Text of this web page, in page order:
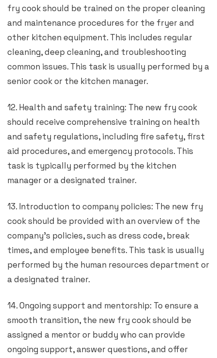
fry cook should be trained on the proper cleaning
and maintenance procedures for the fryer and
other kitchen equipment. This includes regular
cleaning, deep cleaning, and troubleshooting
common issues. This task is usually performed by a
senior cook or the kitchen manager.
12. Health and safety training: The new fry cook
should receive comprehensive training on health
and safety regulations, including fire safety, first
aid procedures, and emergency protocols. This
task is typically performed by the kitchen
manager or a designated trainer.
13. Introduction to company policies: The new fry
cook should be provided with an overview of the
company’s policies, such as dress code, break
times, and employee benefits. This task is usually
performed by the human resources department or
a designated trainer.
14. Ongoing support and mentorship: To ensure a
smooth transition, the new fry cook should be
assigned a mentor or buddy who can provide
ongoing support, answer questions, and offer